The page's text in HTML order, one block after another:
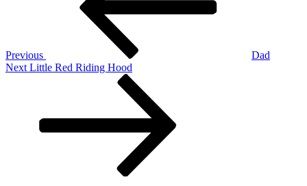
Previous
Dad
Next
Next Little Red Riding Hood